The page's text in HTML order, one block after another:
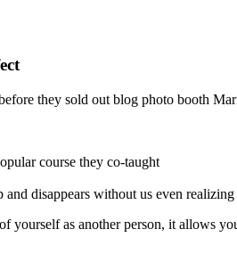
they sold out blog photo booth
course they co-taught
disappears without us even realizing
yourself as another person, it allows